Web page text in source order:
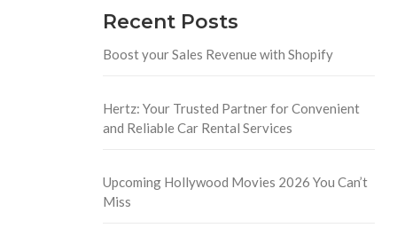
Recent Posts
Boost your Sales Revenue with Shopify
Hertz: Your Trusted Partner for Convenient
and Reliable Car Rental Services
Upcoming Hollywood Movies 2026 You Can’t
Miss